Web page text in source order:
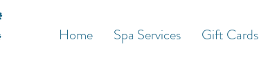
Home Spa Services Gift Cards